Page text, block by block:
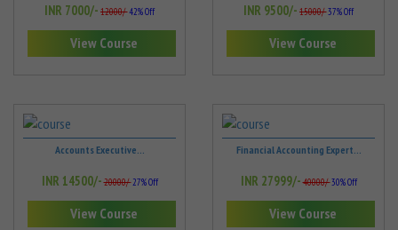
INR 7000/- 12000/-42% Off
View Course
INR 9500/- 15000/-37% Off
View Course
Accounts Executive...
INR 14500/-20000/-27% Off
View Course
Financial Accounting Expert...
INR 27999/-40000/-30% Off
View Course